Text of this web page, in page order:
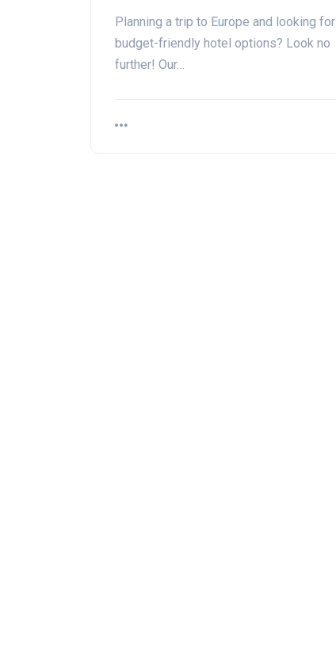
Planning a trip to Europe and looking for
budget-friendly hotel options? Look no
further! Our…